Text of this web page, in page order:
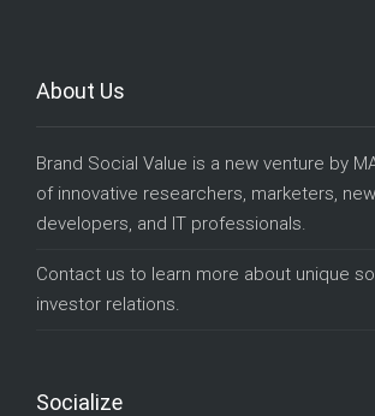
About Us
Brand Social Value is a new venture by
of innovative researchers, marketers,
developers, and IT professionals.
Contact us to learn more about unique
investor relations.
Socialize